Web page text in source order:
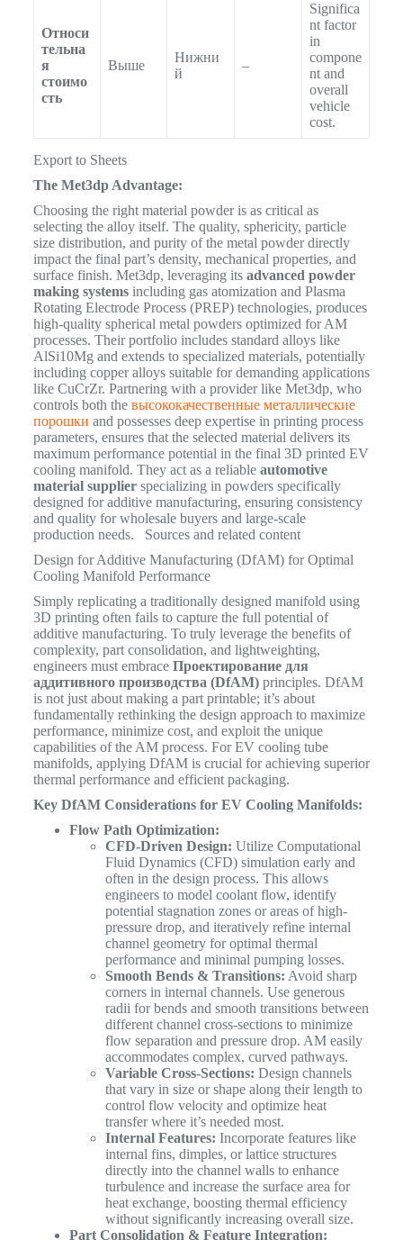
Относи
тельна
я
стоимо
сть
Выше
Нижни
й
–
Significa
nt factor
in
compone
nt and
overall
vehicle
cost.
Export to Sheets
The Met3dp Advantage:
Choosing the right material powder is as critical as
selecting the alloy itself. The quality, sphericity, particle
size distribution, and purity of the metal powder directly
impact the final part’s density, mechanical properties, and
surface finish. Met3dp, leveraging its advanced powder
making systemsincluding gas atomization and Plasma
Rotating Electrode Process (PREP) technologies, produces
high-quality spherical metal powders optimized for AM
processes. Their portfolio includes standard alloys like
AlSi10Mg and extends to specialized materials, potentially
including copper alloys suitable for demanding applications
like CuCrZr. Partnering with a provider like Met3dp, who
controls both the высококачественные металлические
порошки and possesses deep expertise in printing process
parameters, ensures that the selected material delivers its
maximum performance potential in the final 3D printed EV
cooling manifold. They act as a reliable automotive
material supplierspecializing in powders specifically
designed for additive manufacturing, ensuring consistency
and quality for wholesale buyers and large-scale
production needs. Sources and related content
Design for Additive Manufacturing (DfAM) for Optimal
Cooling Manifold Performance
Simply replicating a traditionally designed manifold using
3D printing often fails to capture the full potential of
additive manufacturing. To truly leverage the benefits of
complexity, part consolidation, and lightweighting,
engineers must embrace Проектирование для
аддитивного производства (DfAM)principles. DfAM
is not just about making a part printable; it’s about
fundamentally rethinking the design approach to maximize
performance, minimize cost, and exploit the unique
capabilities of the AM process. For EV cooling tube
manifolds, applying DfAM is crucial for achieving superior
thermal performance and efficient packaging.
Key DfAM Considerations for EV Cooling Manifolds:
Flow Path Optimization:
CFD-Driven Design: Utilize Computational
Fluid Dynamics (CFD) simulation early and
often in the design process. This allows
engineers to model coolant flow, identify
potential stagnation zones or areas of high-
pressure drop, and iteratively refine internal
channel geometry for optimal thermal
performance and minimal pumping losses.
Smooth Bends & Transitions: Avoid sharp
corners in internal channels. Use generous
radii for bends and smooth transitions between
different channel cross-sections to minimize
flow separation and pressure drop. AM easily
accommodates complex, curved pathways.
Variable Cross-Sections: Design channels
that vary in size or shape along their length to
control flow velocity and optimize heat
transfer where it’s needed most.
Internal Features: Incorporate features like
internal fins, dimples, or lattice structures
directly into the channel walls to enhance
turbulence and increase the surface area for
heat exchange, boosting thermal efficiency
without significantly increasing overall size.
Part Consolidation & Feature Integration: